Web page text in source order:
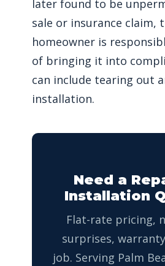
later found to be
sale or insurance claim,
homeowner is
of bringing it into
can include tearing out
installation.
Need a
Installation
Flat-rate pricing,
surprises,
job. Serving Palm